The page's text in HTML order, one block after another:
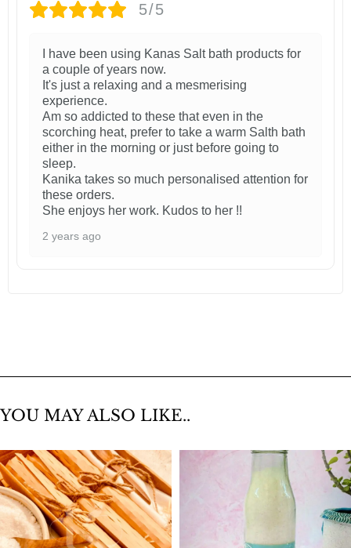
5/5
I have been using Kanas Salt bath products for
a couple of years now.
It's just a relaxing and a mesmerising
experience.
Am so addicted to these that even in the
scorching heat, prefer to take a warm Salth bath
either in the morning or just before going to
sleep.
Kanika takes so much personalised attention for
these orders.
She enjoys her work. Kudos to her !!
2 years ago
YOU MAY ALSO LIKE..